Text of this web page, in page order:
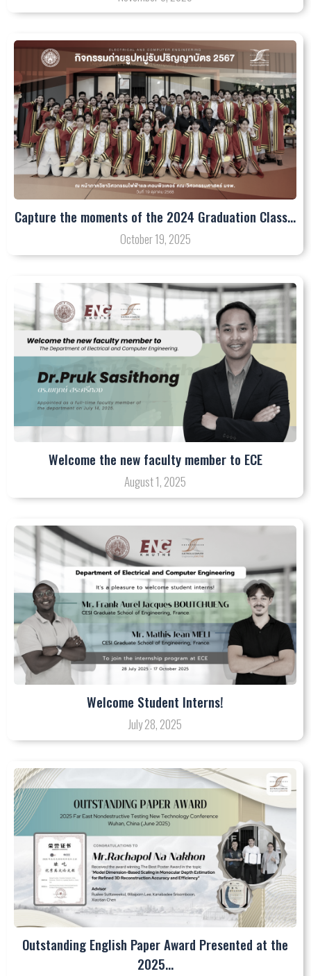
Capture the moments of the 2024 Graduation Class…
October 19, 2025
Welcome the new faculty member to ECE
August 1, 2025
Welcome Student Interns!
July 28, 2025
Outstanding English Paper Award Presented at the
2025…